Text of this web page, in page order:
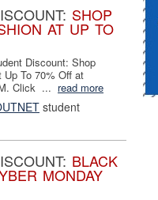
SHOP
AT UP TO
Discount: Shop
Up To 70% Off at
Click ... read more
student
BLACK
MONDAY